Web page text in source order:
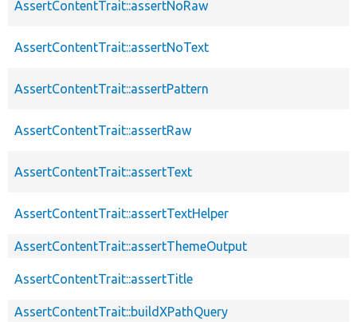
AssertContentTrait::assertNoRaw
AssertContentTrait::assertNoText
AssertContentTrait::assertPattern
AssertContentTrait::assertRaw
AssertContentTrait::assertText
AssertContentTrait::assertTextHelper
AssertContentTrait::assertThemeOutput
AssertContentTrait::assertTitle
AssertContentTrait::buildXPathQuery